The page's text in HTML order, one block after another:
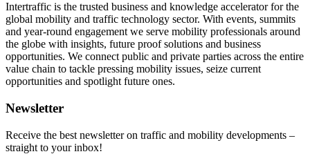
Intertraffic is the trusted business and knowledge accelerator for the
global mobility and traffic technology sector. With events, summits
and year-round engagement we serve mobility professionals around
the globe with insights, future proof solutions and business
opportunities. We connect public and private parties across the entire
value chain to tackle pressing mobility issues, seize current
opportunities and spotlight future ones.
Newsletter
Receive the best newsletter on traffic and mobility developments –
straight to your inbox!